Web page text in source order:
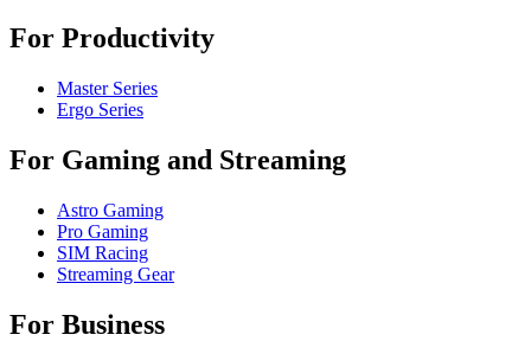
For Productivity
Master Series
Ergo Series
For Gaming and Streaming
Astro Gaming
Pro Gaming
SIM Racing
Streaming Gear
For Business